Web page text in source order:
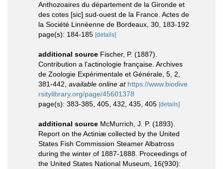
Anthozoaires du département de la Gironde et
des cotes [sic] sud-ouest de la France. Actes de
la Société Linnéenne de Bordeaux, 30, 183-192
page(s): 184-185 [details]
additional source Fischer, P. (1887).
Contribution a l'actinologie française. Archives
de Zoologie Expérimentale et Générale, 5, 2,
381-442 available online at https://www.biodive
rsitylibrary.org/page/45601378
page(s): 383-385, 405, 432, 435, 405 [details]
additional source McMurrich, J. P. (1893).
Report on the Actiniæ collected by the United
States Fish Commission Steamer Albatross
during the winter of 1887-1888. Proceedings of
the United States National Museum, 16(930):